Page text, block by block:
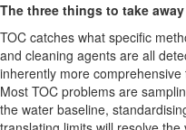
The three things to take
TOC catches what specific
and cleaning agents are all
inherently more
Most TOC problems are
the water baseline,